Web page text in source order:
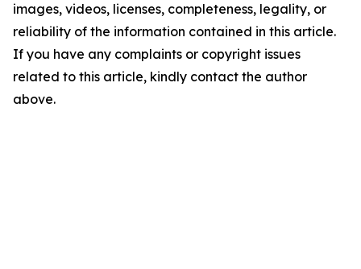
images, videos, licenses, completeness, legality, or
reliability of the information contained in this article.
If you have any complaints or copyright issues
related to this article, kindly contact the author
above.